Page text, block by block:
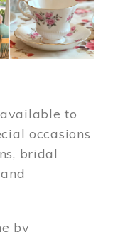
to
occasions
bridal
by